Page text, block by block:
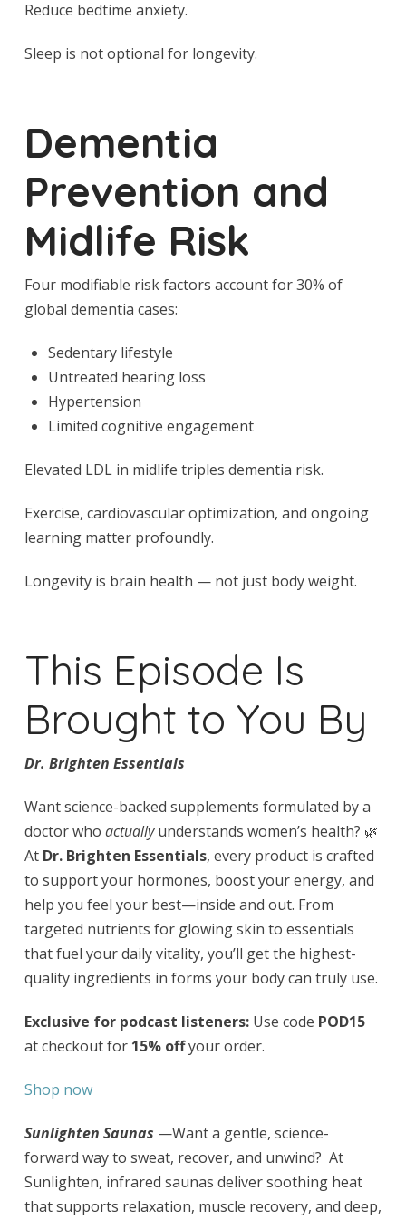
Reduce bedtime anxiety.
Sleep is not optional for longevity.
Dementia
Prevention and
Midlife Risk
Four modifiable risk factors account for 30% of
global dementia cases:
Sedentary lifestyle
Untreated hearing loss
Hypertension
Limited cognitive engagement
Elevated LDL in midlife triples dementia risk.
Exercise, cardiovascular optimization, and ongoing
learning matter profoundly.
Longevity is brain health — not just body weight.
This Episode Is
Brought to You By
Dr. Brighten Essentials
Want science-backed supplements formulated by a
doctor who actuallyunderstands women’s health? 🌿
At Dr. Brighten Essentials, every product is crafted
to support your hormones, boost your energy, and
help you feel your best—inside and out. From
targeted nutrients for glowing skin to essentials
that fuel your daily vitality, you’ll get the highest-
quality ingredients in forms your body can truly use.
Exclusive for podcast listeners:Use code POD15
at checkout for 15% offyour order.
Shop now
Sunlighten Saunas —Want a gentle, science-
forward way to sweat, recover, and unwind? At
Sunlighten, infrared saunas deliver soothing heat
that supports relaxation, muscle recovery, and deep,